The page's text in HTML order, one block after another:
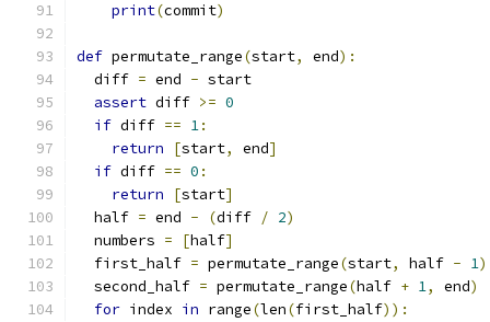
print(commit)
def permutate_range(start, end):
  diff
= end - start
assert diff >= 0
if diff == 1:
return
[start, end]
if diff == 0 :
return
[start]
  half
= end - (diff / 2)
  numbers
= [half]
  first_half
= permutate_range(start, half - 1)
  second_half
= permutate_range(half + 1, end)
for index in range(len(first_half)):